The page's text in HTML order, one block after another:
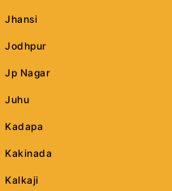
Jhansi
Jodhpur
Jp Nagar
Juhu
Kadapa
Kakinada
Kalkaji